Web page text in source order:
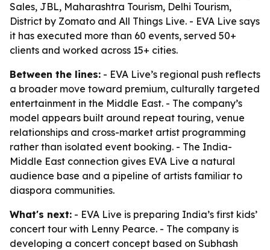
Sales, JBL, Maharashtra Tourism, Delhi Tourism,
District by Zomato and All Things Live. - EVA Live says
it has executed more than 60 events, served 50+
clients and worked across 15+ cities.
Between the lines: - EVA Live’s regional push reflects
a broader move toward premium, culturally targeted
entertainment in the Middle East. - The company’s
model appears built around repeat touring, venue
relationships and cross-market artist programming
rather than isolated event booking. - The India-
Middle East connection gives EVA Live a natural
audience base and a pipeline of artists familiar to
diaspora communities.
What's next: - EVA Live is preparing India’s first kids’
concert tour with Lenny Pearce. - The company is
developing a concert concept based on Subhash